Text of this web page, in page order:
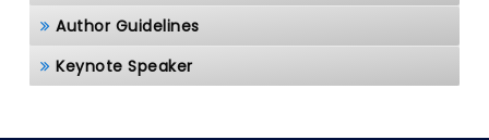
Author Guidelines
Keynote Speaker